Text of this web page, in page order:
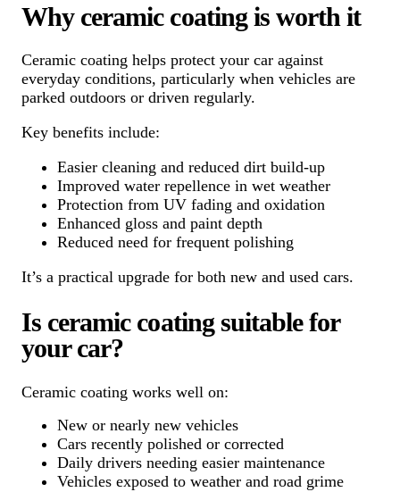
Why ceramic coating is worth it
Ceramic coating helps protect your car against
everyday conditions, particularly when vehicles are
parked outdoors or driven regularly.
Key benefits include:
Easier cleaning and reduced dirt build-up
Improved water repellence in wet weather
Protection from UV fading and oxidation
Enhanced gloss and paint depth
Reduced need for frequent polishing
It’s a practical upgrade for both new and used cars.
Is ceramic coating suitable for
your car?
Ceramic coating works well on:
New or nearly new vehicles
Cars recently polished or corrected
Daily drivers needing easier maintenance
Vehicles exposed to weather and road grime